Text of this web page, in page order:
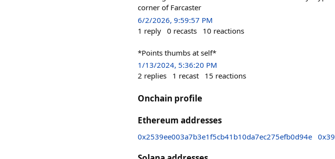
corner of Farcaster
6/2/2026, 9:59:57 PM
1 reply 0 recasts 10 reactions
*Points thumbs at self*
1/13/2024, 5:36:20 PM
2 replies 1 recast 15 reactions
Onchain profile
Ethereum addresses
0x2539ee003a7b3e1f5cb41b10da7ec275efb0d94e